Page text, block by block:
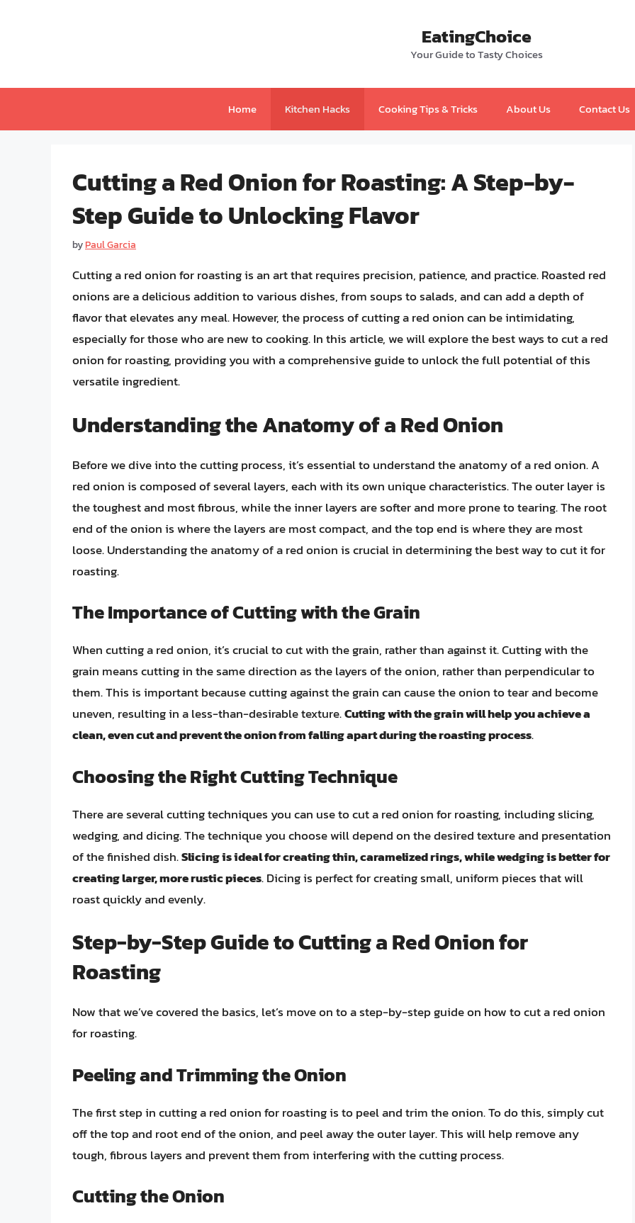
EatingChoice
Your Guide to Tasty Choices
Home Kitchen Hacks Cooking Tips & Tricks About Us Contact Us
Cutting a Red Onion for Roasting: A Step-by-
Step Guide to Unlocking Flavor
byPaul Garcia
Cutting a red onion for roasting is an art that requires precision, patience, and practice. Roasted red
onions are a delicious addition to various dishes, from soups to salads, and can add a depth of
flavor that elevates any meal. However, the process of cutting a red onion can be intimidating,
especially for those who are new to cooking. In this article, we will explore the best ways to cut a red
onion for roasting, providing you with a comprehensive guide to unlock the full potential of this
versatile ingredient.
Understanding the Anatomy of a Red Onion
Before we dive into the cutting process, it’s essential to understand the anatomy of a red onion. A
red onion is composed of several layers, each with its own unique characteristics. The outer layer is
the toughest and most fibrous, while the inner layers are softer and more prone to tearing. The root
end of the onion is where the layers are most compact, and the top end is where they are most
loose. Understanding the anatomy of a red onion is crucial in determining the best way to cut it for
roasting.
The Importance of Cutting with the Grain
When cutting a red onion, it’s crucial to cut with the grain, rather than against it. Cutting with the
grain means cutting in the same direction as the layers of the onion, rather than perpendicular to
them. This is important because cutting against the grain can cause the onion to tear and become
uneven, resulting in a less-than-desirable texture.Cutting with the grain will help you achieve a
clean, even cut and prevent the onion from falling apart during the roasting process.
Choosing the Right Cutting Technique
There are several cutting techniques you can use to cut a red onion for roasting, including slicing,
wedging, and dicing. The technique you choose will depend on the desired texture and presentation
of the finished dish.Slicing is ideal for creating thin, caramelized rings, while wedging is better for
creating larger, more rustic pieces. Dicing is perfect for creating small, uniform pieces that will
roast quickly and evenly.
Step-by-Step Guide to Cutting a Red Onion for
Roasting
Now that we’ve covered the basics, let’s move on to a step-by-step guide on how to cut a red onion
for roasting.
Peeling and Trimming the Onion
The first step in cutting a red onion for roasting is to peel and trim the onion. To do this, simply cut
off the top and root end of the onion, and peel away the outer layer. This will help remove any
tough, fibrous layers and prevent them from interfering with the cutting process.
Cutting the Onion